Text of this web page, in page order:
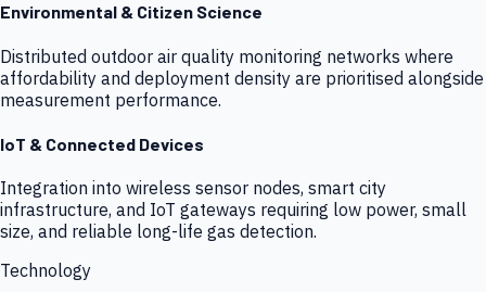
Environmental & Citizen Science
Distributed outdoor air quality monitoring networks where
affordability and deployment density are prioritised alongside
measurement performance.
IoT & Connected Devices
Integration into wireless sensor nodes, smart city
infrastructure, and IoT gateways requiring low power, small
size, and reliable long-life gas detection.
Technology